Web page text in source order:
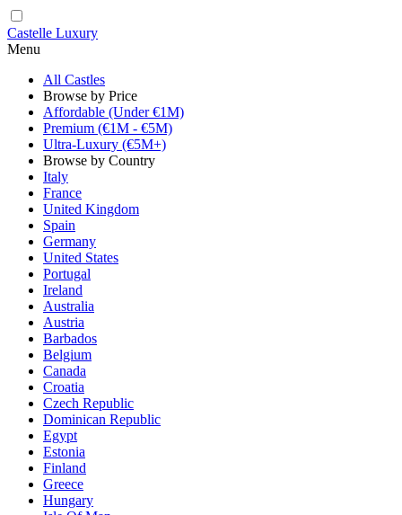
Castelle Luxury
Menu
All Castles
Browse by Price
Affordable (Under €1M)
Premium (€1M - €5M)
Ultra-Luxury (€5M+)
Browse by Country
Italy
France
United Kingdom
Spain
Germany
United States
Portugal
Ireland
Australia
Austria
Barbados
Belgium
Canada
Croatia
Czech Republic
Dominican Republic
Egypt
Estonia
Finland
Greece
Hungary